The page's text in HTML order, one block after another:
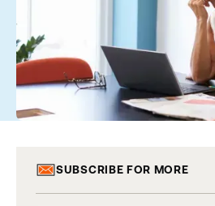
SUBSCRIBE FOR MORE